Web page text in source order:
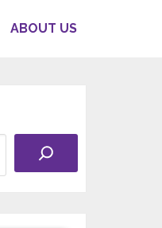
ABOUT US